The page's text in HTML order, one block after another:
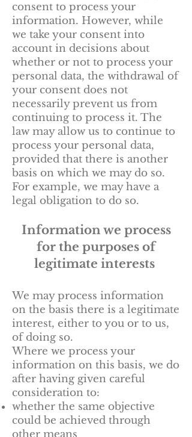
consent to process your
information. However, while
we take your consent into
account in decisions about
whether or not to process your
personal data, the withdrawal of
your consent does not
necessarily prevent us from
continuing to process it. The
law may allow us to continue to
process your personal data,
provided that there is another
basis on which we may do so.
For example, we may have a
legal obligation to do so.
Information we process
for the purposes of
legitimate interests
We may process information
on the basis there is a legitimate
interest, either to you or to us,
of doing so.
Where we process your
information on this basis, we do
after having given careful
consideration to:
whether the same objective
could be achieved through
other means